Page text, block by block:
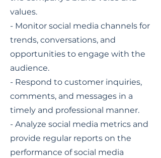
values.
- Monitor social media channels for
trends, conversations, and
opportunities to engage with the
audience.
- Respond to customer inquiries,
comments, and messages in a
timely and professional manner.
- Analyze social media metrics and
provide regular reports on the
performance of social media